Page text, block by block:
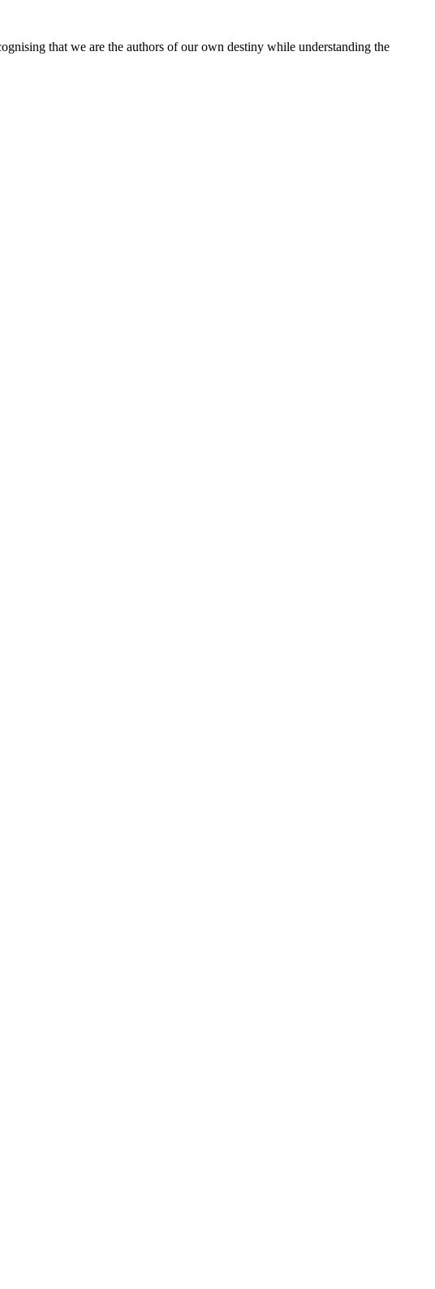
that we are the authors of our own destiny while understanding the